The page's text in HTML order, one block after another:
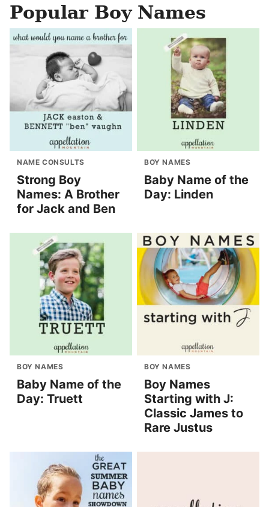
Popular Boy Names
NAME CONSULTS
Strong Boy
Names: A Brother
for Jack and Ben
BOY NAMES
Baby Name of the
Day: Linden
BOY NAMES
Baby Name of the
Day: Truett
BOY NAMES
Boy Names
Starting with J:
Classic James to
Rare Justus